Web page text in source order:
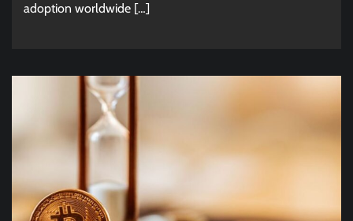
adoption worldwide […]